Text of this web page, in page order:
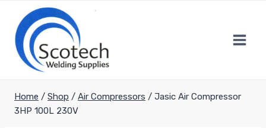
content
Home / Shop / Air Compressors / Jasic Air Compressor
3HP 100L 230V